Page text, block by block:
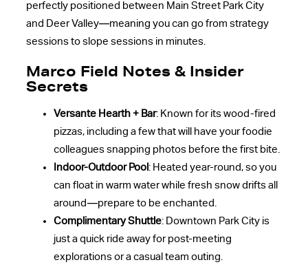
perfectly positioned between Main Street Park City
and Deer Valley—meaning you can go from strategy
sessions to slope sessions in minutes.
Marco Field Notes & Insider
Secrets
Versante Hearth + Bar: Known for its wood-fired
pizzas, including a few that will have your foodie
colleagues snapping photos before the first bite.
Indoor-Outdoor Pool : Heated year-round, so you
can float in warm water while fresh snow drifts all
around—prepare to be enchanted.
Complimentary Shuttle: Downtown Park City is
just a quick ride away for post-meeting
explorations or a casual team outing.